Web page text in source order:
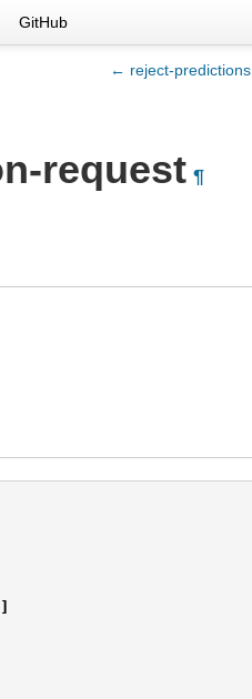
GitHub
← reject-predictions
request ¶
]